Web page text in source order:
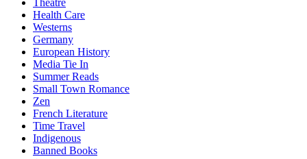
Theatre
Health Care
Westerns
Germany
European History
Media Tie In
Summer Reads
Small Town Romance
Zen
French Literature
Time Travel
Indigenous
Banned Books